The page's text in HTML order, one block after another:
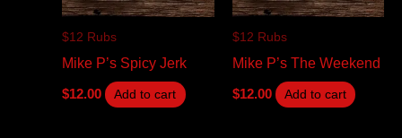
$12 Rubs
Mike P’s Spicy Jerk
$12.00 Add to cart
$12 Rubs
Mike P’s The Weekend
$12.00 Add to cart